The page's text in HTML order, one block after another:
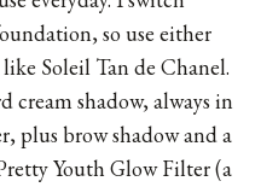
so use either
Soleil Tan de Chanel.
cream shadow, always in
plus brow shadow and a
Youth Glow Filter (a